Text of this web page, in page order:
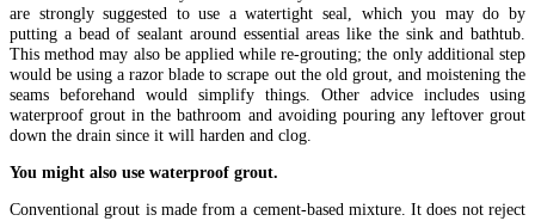
are strongly suggested to use a watertight seal, which you may do by
putting a bead of sealant around essential areas like the sink and bathtub.
This method may also be applied while re-grouting; the only additional step
would be using a razor blade to scrape out the old grout, and moistening the
seams beforehand would simplify things. Other advice includes using
waterproof grout in the bathroom and avoiding pouring any leftover grout
down the drain since it will harden and clog.
You might also use waterproof grout.
Conventional grout is made from a cement-based mixture. It does not reject